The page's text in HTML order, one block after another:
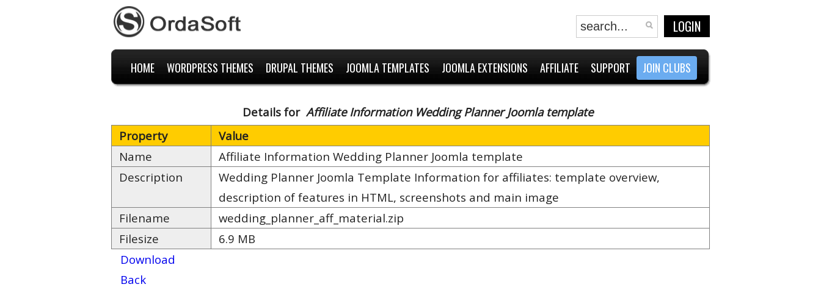
LOGIN
HOME WORDPRESS THEMES DRUPAL THEMES JOOMLA TEMPLATES JOOMLA EXTENSIONS AFFILIATE SUPPORT JOIN CLUBS
Details forAffiliate Information Wedding Planner Joomla template
Property
Value
Name
Affiliate Information Wedding Planner Joomla template
Description
Wedding Planner Joomla Template Information for affiliates: template overview,
description of features in HTML, screenshots and main image
Filename
wedding_planner_aff_material.zip
Filesize
6.9 MB
Download
Back